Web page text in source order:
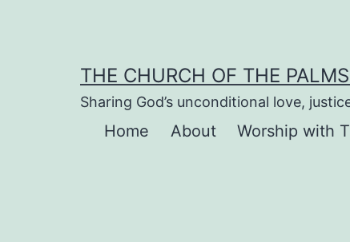
THE CHURCH OF THE
Sharing God’s unconditional love,
Home About Worship with